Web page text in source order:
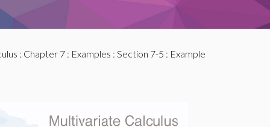
: Chapter 7: Examples : Section 7-5 : Example